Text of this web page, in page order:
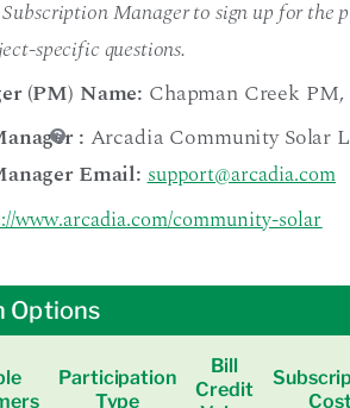
Manager to sign up for the
specific questions.
(PM) Name: Chapman Creek PM,
: Arcadia Community Solar
Email:support@arcadia.com
www.arcadia.com/community-solar
Options
Participation
Type
Bill
Credit